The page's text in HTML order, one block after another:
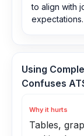
to align with
expectations.
Using
Confuses
Why it hurts
Tables,